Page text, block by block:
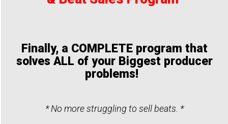
Finally, a COMPLETE program that
solves ALL of your Biggest producer
problems!
* No more struggling to sell beats. *